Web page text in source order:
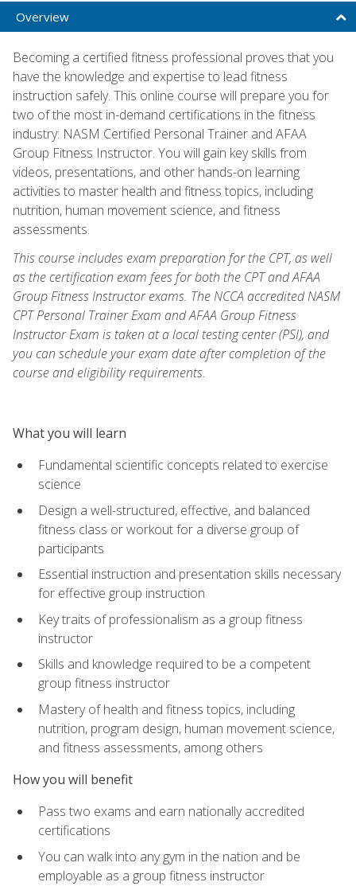
Overview
Becoming a certified fitness professional proves that you
have the knowledge and expertise to lead fitness
instruction safely. This online course will prepare you for
two of the most in-demand certifications in the fitness
industry: NASM Certified Personal Trainer and AFAA
Group Fitness Instructor. You will gain key skills from
videos, presentations, and other hands-on learning
activities to master health and fitness topics, including
nutrition, human movement science, and fitness
assessments.
This course includes exam preparation for the CPT, as well
as the certification exam fees for both the CPT and AFAA
Group Fitness Instructor exams. The NCCA accredited NASM
CPT Personal Trainer Exam and AFAA Group Fitness
Instructor Exam is taken at a local testing center (PSI), and
you can schedule your exam date after completion of the
course and eligibility requirements.
What you will learn
Fundamental scientific concepts related to exercise
science
Design a well-structured, effective, and balanced
fitness class or workout for a diverse group of
participants
Essential instruction and presentation skills necessary
for effective group instruction
Key traits of professionalism as a group fitness
instructor
Skills and knowledge required to be a competent
group fitness instructor
Mastery of health and fitness topics, including
nutrition, program design, human movement science,
and fitness assessments, among others
How you will benefit
Pass two exams and earn nationally accredited
certifications
You can walk into any gym in the nation and be
employable as a group fitness instructor